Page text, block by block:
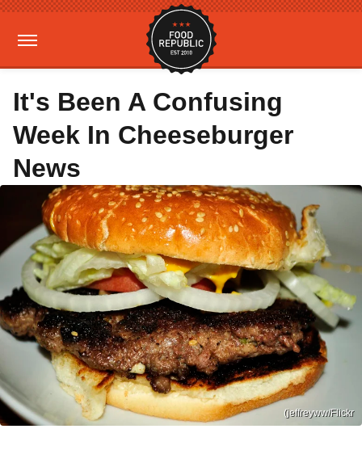
It's Been A Confusing
Week In Cheeseburger
News
(jeffreyww/Flickr